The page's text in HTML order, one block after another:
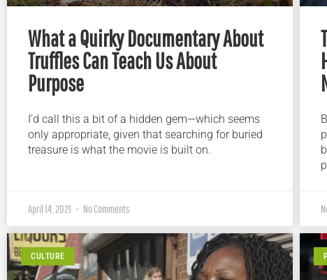
What a Quirky Documentary About
Truffles Can Teach Us About
Purpose
I’d call this a bit of a hidden gem—which seems
only appropriate, given that searching for buried
treasure is what the movie is built on.
April 14, 2021 No Comments
CULTURE